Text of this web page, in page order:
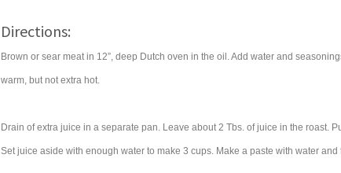
Directions:
Brown or sear meat in 12”, deep Dutch oven in the oil. Add water and
warm, but not extra hot.
Drain of extra juice in a separate pan. Leave about 2 Tbs. of juice in the roast.
Set juice aside with enough water to make 3 cups. Make a paste with water and